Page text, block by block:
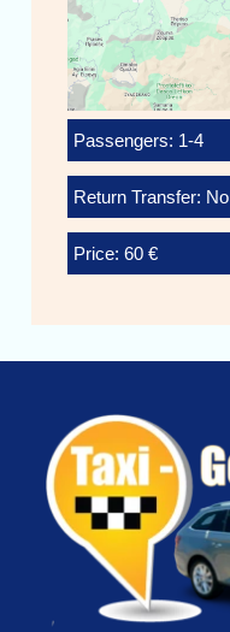
Passengers: 1-4
Return Transfer: No
Price: 60 €